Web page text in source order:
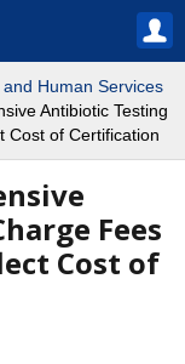
Human Services
Antibiotic Testing
Cost of Certification
Fees
Cost of